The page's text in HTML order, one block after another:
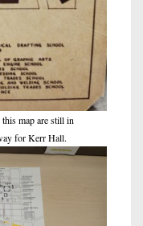
map are still in
for Kerr Hall.